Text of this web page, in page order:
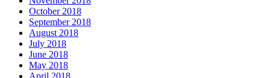
October 2018
September 2018
August 2018
July 2018
June 2018
May 2018
April 2018